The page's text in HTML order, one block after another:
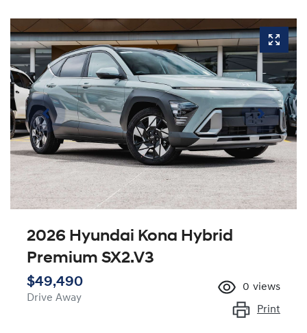
2026 Hyundai Kona Hybrid
Premium SX2.V3
$49,490
Drive Away
0 views
Print